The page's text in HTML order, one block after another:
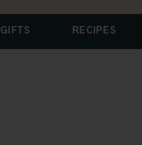
GIFTS RECIPES